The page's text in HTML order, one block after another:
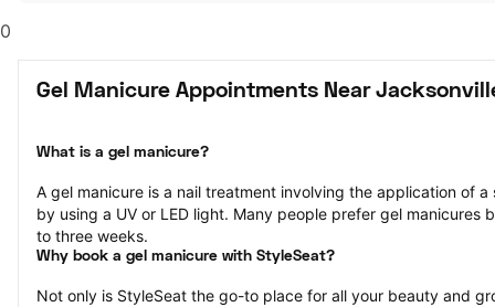
0
Gel Manicure Appointments Near
What is a gel manicure?
A gel manicure is a nail treatment involving the application of
by using a UV or LED light. Many people prefer gel manicures
to three weeks.
Why book a gel manicure with StyleSeat?
Not only is StyleSeat the go-to place for all your beauty and